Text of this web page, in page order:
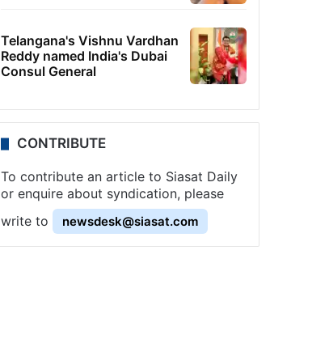
Telangana's Vishnu Vardhan
Reddy named India's Dubai
Consul General
CONTRIBUTE
To contribute an article to Siasat Daily
or enquire about syndication, please
write to
newsdesk@siasat.com